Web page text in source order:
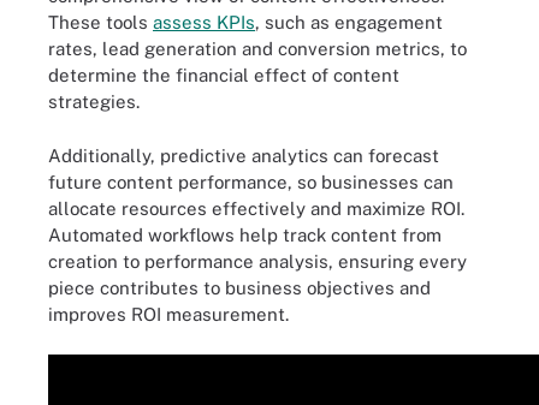
These tools assess KPIs, such as engagement
rates, lead generation and conversion metrics, to
determine the financial effect of content
strategies.
Additionally, predictive analytics can forecast
future content performance, so businesses can
allocate resources effectively and maximize ROI.
Automated workflows help track content from
creation to performance analysis, ensuring every
piece contributes to business objectives and
improves ROI measurement.